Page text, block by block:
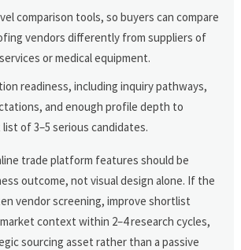
comparison tools, so buyers can compare
vendors differently from suppliers of
or medical equipment.
readiness, including inquiry pathways,
and enough profile depth to
of 3–5 serious candidates.
trade platform features should be
outcome, not visual design alone. If the
vendor screening, improve shortlist
context within 2–4 research cycles,
sourcing asset rather than a passive